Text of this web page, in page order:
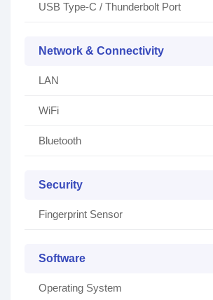
USB Type-C / Thunderbolt Port
Network & Connectivity
LAN
WiFi
Bluetooth
Security
Fingerprint Sensor
Software
Operating System